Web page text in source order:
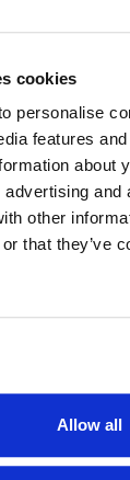
cookies
personalise
features
about
and
other
that they’ve
Allow all
at
It just
can be;
up with
residents
and our
too. Thank